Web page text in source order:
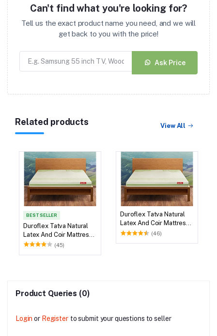
Can't find what you're looking for?
Tell us the exact product name you need, and we will
get back to you with the price!
Ask Price
Related products View All
BEST SELLER
Duroflex Tatva Natural
Latex And Coir Mattress
75 X 36
(45)
Duroflex Tatva Natural
Latex And Coir Mattress
78 X 36
(46)
Product Queries (0)
Login or Register to submit your questions to seller